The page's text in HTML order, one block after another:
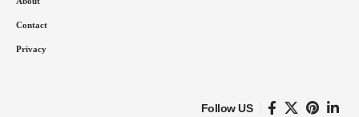
Contact
Privacy
Follow US